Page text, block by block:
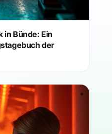
Bünde: Ein
der